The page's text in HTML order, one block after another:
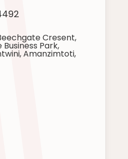
Cresent,
Park,
Amanzimtoti,